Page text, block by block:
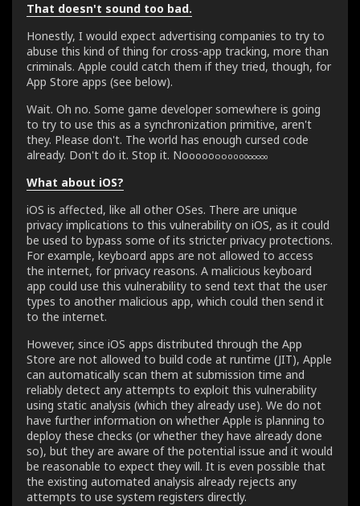
That doesn't sound too bad.
Honestly, I would expect advertising companies to try to
abuse this kind of thing for cross-app tracking, more than
criminals. Apple could catch them if they tried, though, for
App Store apps (see below).
Wait. Oh no. Some game developer somewhere is going
to try to use this as a synchronization primitive, aren't
they. Please don't. The world has enough cursed code
already. Don't do it. Stop it. Noooooooooooooooo
What about iOS?
iOS is affected, like all other OSes. There are unique
privacy implications to this vulnerability on iOS, as it could
be used to bypass some of its stricter privacy protections.
For example, keyboard apps are not allowed to access
the internet, for privacy reasons. A malicious keyboard
app could use this vulnerability to send text that the user
types to another malicious app, which could then send it
to the internet.
However, since iOS apps distributed through the App
Store are not allowed to build code at runtime (JIT), Apple
can automatically scan them at submission time and
reliably detect any attempts to exploit this vulnerability
using static analysis (which they already use). We do not
have further information on whether Apple is planning to
deploy these checks (or whether they have already done
so), but they are aware of the potential issue and it would
be reasonable to expect they will. It is even possible that
the existing automated analysis already rejects any
attempts to use system registers directly.